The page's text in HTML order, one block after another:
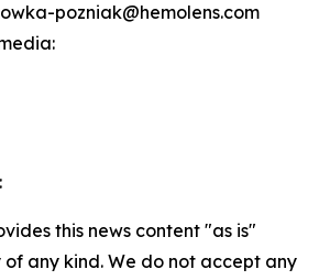
pozniak@hemolens.com
this news content "as is"
any kind. We do not accept any